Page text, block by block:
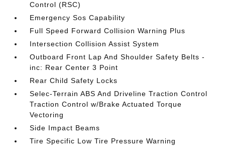
Control (RSC)
Emergency Sos Capability
Full Speed Forward Collision Warning Plus
Intersection Collision Assist System
Outboard Front Lap And Shoulder Safety Belts -
inc: Rear Center 3 Point
Rear Child Safety Locks
Selec-Terrain ABS And Driveline Traction Control
Traction Control w/Brake Actuated Torque
Vectoring
Side Impact Beams
Tire Specific Low Tire Pressure Warning